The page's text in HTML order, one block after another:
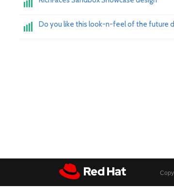
Do you like this look-n-feel of the future